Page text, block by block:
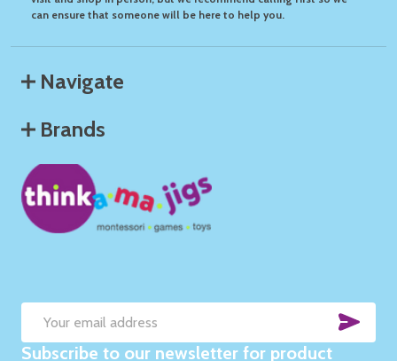
can ensure that someone will be here to help you.
Navigate
Brands
Email
Address
Subscribe to our newsletter for product